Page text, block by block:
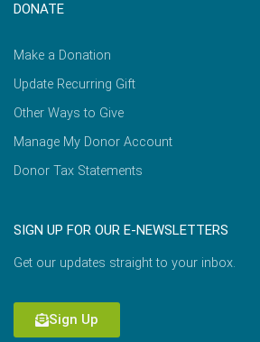
DONATE
Make a Donation
Update Recurring Gift
Other Ways to Give
Manage My Donor Account
Donor Tax Statements
SIGN UP FOR OUR E-NEWSLETTERS
Get our updates straight to your inbox.
Sign Up